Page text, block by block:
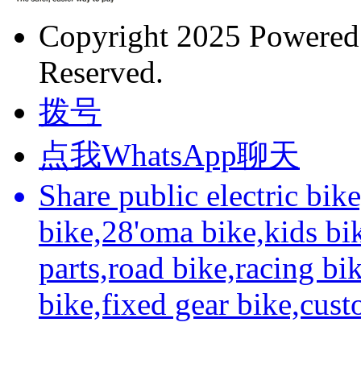
Copyright 2025
Reserved.
拨号
点我WhatsApp聊天
Share public electric
bike,28'oma bike,kids
parts,road bike,racing
bike,fixed gear